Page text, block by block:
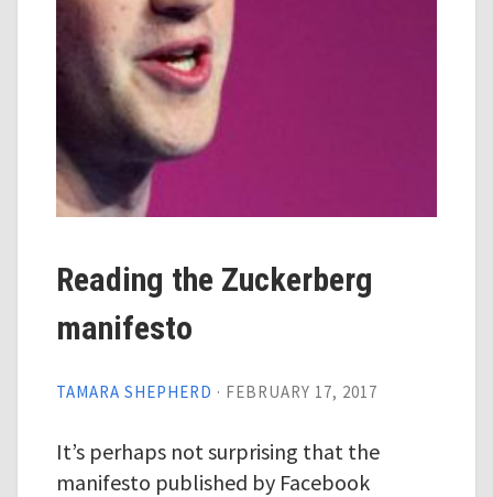
Reading the Zuckerberg
manifesto
TAMARA SHEPHERD · FEBRUARY 17, 2017
It’s perhaps not surprising that the
manifesto published by Facebook